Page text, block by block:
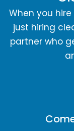
When you hire
just hiring
partner who